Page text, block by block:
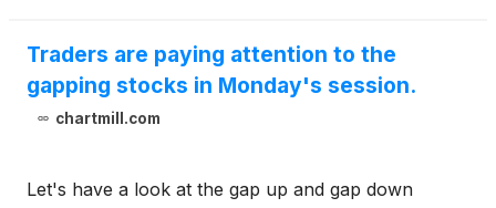
Traders are paying attention to the
gapping stocks in Monday's session.
chartmill.com
Let's have a look at the gap up and gap down